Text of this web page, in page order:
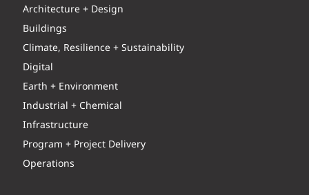
Architecture + Design
Buildings
Climate, Resilience + Sustainability
Digital
Earth + Environment
Industrial + Chemical
Infrastructure
Program + Project Delivery
Operations